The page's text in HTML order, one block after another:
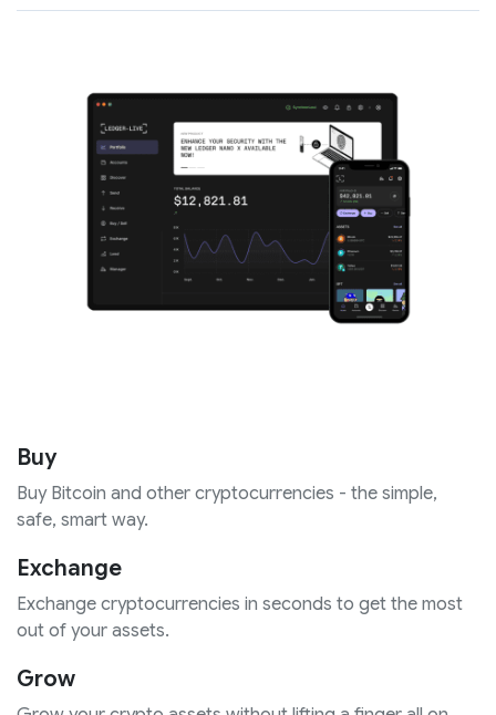
Buy
Buy Bitcoin and other cryptocurrencies - the simple,
safe, smart way.
Exchange
Exchange cryptocurrencies in seconds to get the most
out of your assets.
Grow